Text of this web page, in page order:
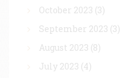
October 2023 (3)
September 2023 (3)
August 2023 (8)
July 2023 (4)